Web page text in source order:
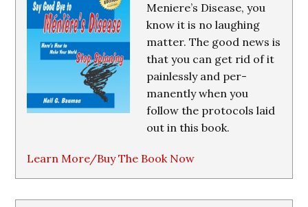
Meniere’s Disease, you
know it is no laughing
matter. The good news is
that you can get rid of it
painlessly and per-
manently when you
follow the protocols laid
out in this book.
Learn More/Buy The Book Now